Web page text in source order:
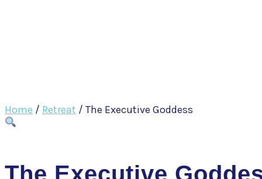
Home / Retreat / The Executive Goddess
The Executive